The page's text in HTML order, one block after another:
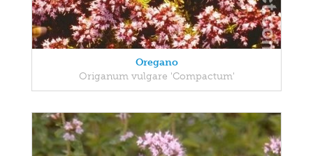
Oregano
Origanum vulgare 'Compactum'